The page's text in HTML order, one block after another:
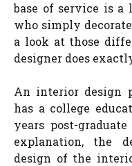
base of service is a
who simply
a look at those
designer does
An interior design
has a college
years post-
explanation, the
design of the